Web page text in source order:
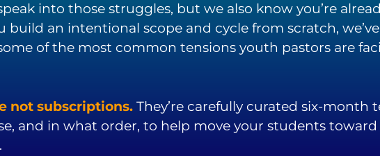
into those struggles, but we also know you’re
build an intentional scope and cycle from scratch,
of the most common tensions youth pastors are
not subscriptions. They’re carefully curated six-month
and in what order, to help move your students